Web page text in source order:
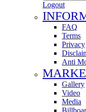
Logout
FAQ
Terms
Privacy
Anti
Gallery
Video
Media